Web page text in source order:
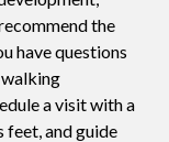
the
have questions
a visit with a
feet, and guide